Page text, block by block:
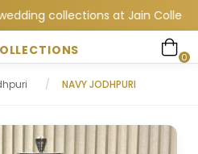
collections at Jain
0
/ NAVY JODHPURI